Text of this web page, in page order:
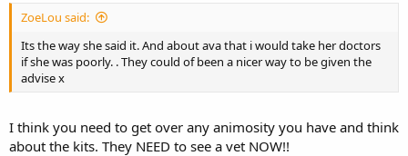
ZoeLou said:
Its the way she said it. And about ava that i would take her doctors
if she was poorly. . They could of been a nicer way to be given the
advise x
I think you need to get over any animosity you have and think
about the kits. They NEED to see a vet NOW!!